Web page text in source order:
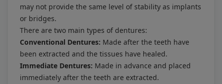
may not provide the same level of stability as implants
or bridges.
There are two main types of dentures:
Conventional Dentures: Made after the teeth have
been extracted and the tissues have healed.
Immediate Dentures: Made in advance and placed
immediately after the teeth are extracted.